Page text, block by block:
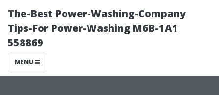
The-Best Power-Washing-Company
Tips-For Power-Washing M6B-1A1
558869
MENU